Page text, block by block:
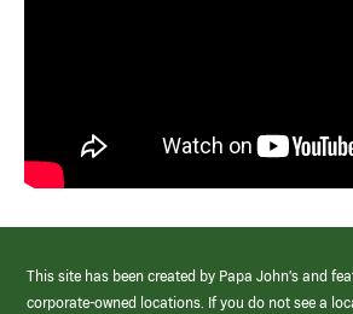
This site has been created by Papa John’s and
corporate-owned locations. If you do not see a